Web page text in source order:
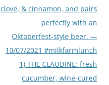
clove, & cinnamon, and pairs
perfectly with an
Oktoberfest-style beer. —
10/07/2021 #milkfarmlunch
1) THE CLAUDINE: fresh
cucumber, wine-cured